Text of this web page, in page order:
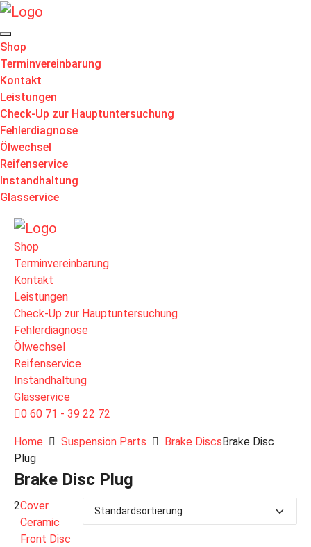
Shop
Terminvereinbarung
Kontakt
Leistungen
Check-Up zur Hauptuntersuchung
Fehlerdiagnose
Ölwechsel
Reifenservice
Instandhaltung
Glasservice
Shop
Terminvereinbarung
Kontakt
Leistungen
Check-Up zur Hauptuntersuchung
Fehlerdiagnose
Ölwechsel
Reifenservice
Instandhaltung
Glasservice
0 60 71 - 39 22 72
Home Suspension Parts Brake Discs Brake Disc
Plug
Brake Disc Plug
2Cover
Ceramic
Front Disc